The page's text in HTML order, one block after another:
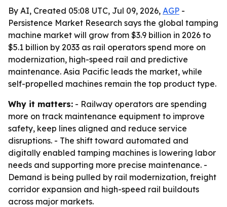
By AI, Created 05:08 UTC, Jul 09, 2026, AGP -
Persistence Market Research says the global tamping
machine market will grow from $3.9 billion in 2026 to
$5.1 billion by 2033 as rail operators spend more on
modernization, high-speed rail and predictive
maintenance. Asia Pacific leads the market, while
self-propelled machines remain the top product type.
Why it matters: - Railway operators are spending
more on track maintenance equipment to improve
safety, keep lines aligned and reduce service
disruptions. - The shift toward automated and
digitally enabled tamping machines is lowering labor
needs and supporting more precise maintenance. -
Demand is being pulled by rail modernization, freight
corridor expansion and high-speed rail buildouts
across major markets.